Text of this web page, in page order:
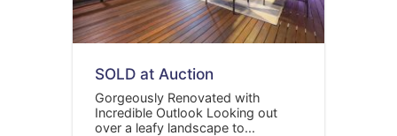
SOLD at Auction
Gorgeously Renovated with
Incredible Outlook Looking out
over a leafy landscape to...